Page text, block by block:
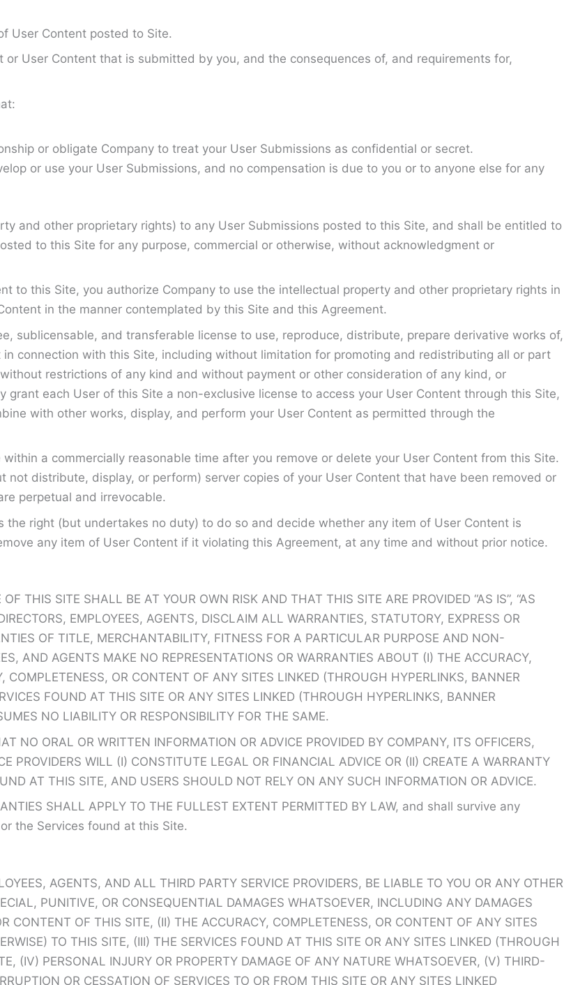
User Content posted to Site.
User Content that is submitted by you, and the consequences of, and requirements for,
or obligate Company to treat your User Submissions as confidential or secret.
or use your User Submissions, and no compensation is due to you or to anyone else for any
and other proprietary rights) to any User Submissions posted to this Site, and shall be entitled to
to this Site for any purpose, commercial or otherwise, without acknowledgment or
to this Site, you authorize Company to use the intellectual property and other proprietary rights in
in the manner contemplated by this Site and this Agreement.
sublicensable, and transferable license to use, reproduce, distribute, prepare derivative works of,
connection with this Site, including without limitation for promoting and redistributing all or part
restrictions of any kind and without payment or other consideration of any kind, or
each User of this Site a non-exclusive license to access your User Content through this Site,
with other works, display, and perform your User Content as permitted through the
a commercially reasonable time after you remove or delete your User Content from this Site.
distribute, display, or perform) server copies of your User Content that have been removed or
perpetual and irrevocable.
right (but undertakes no duty) to do so and decide whether any item of User Content is
any item of User Content if it violating this Agreement, at any time and without prior notice.
THIS SITE SHALL BE AT YOUR OWN RISK AND THAT THIS SITE ARE PROVIDED “AS IS”, “AS
EMPLOYEES, AGENTS, DISCLAIM ALL WARRANTIES, STATUTORY, EXPRESS OR
OF TITLE, MERCHANTABILITY, FITNESS FOR A PARTICULAR PURPOSE AND NON-
AND AGENTS MAKE NO REPRESENTATIONS OR WARRANTIES ABOUT (I) THE ACCURACY,
OR CONTENT OF ANY SITES LINKED (THROUGH HYPERLINKS, BANNER
FOUND AT THIS SITE OR ANY SITES LINKED (THROUGH HYPERLINKS, BANNER
NO LIABILITY OR RESPONSIBILITY FOR THE SAME.
NO ORAL OR WRITTEN INFORMATION OR ADVICE PROVIDED BY COMPANY, ITS OFFICERS,
PROVIDERS WILL (I) CONSTITUTE LEGAL OR FINANCIAL ADVICE OR (II) CREATE A WARRANTY
AT THIS SITE, AND USERS SHOULD NOT RELY ON ANY SUCH INFORMATION OR ADVICE.
SHALL APPLY TO THE FULLEST EXTENT PERMITTED BY LAW, and shall survive any
the Services found at this Site.
AGENTS, AND ALL THIRD PARTY SERVICE PROVIDERS, BE LIABLE TO YOU OR ANY OTHER
PUNITIVE, OR CONSEQUENTIAL DAMAGES WHATSOEVER, INCLUDING ANY DAMAGES
CONTENT OF THIS SITE, (II) THE ACCURACY, COMPLETENESS, OR CONTENT OF ANY SITES
TO THIS SITE, (III) THE SERVICES FOUND AT THIS SITE OR ANY SITES LINKED (THROUGH
(IV) PERSONAL INJURY OR PROPERTY DAMAGE OF ANY NATURE WHATSOEVER, (V) THIRD-
OR CESSATION OF SERVICES TO OR FROM THIS SITE OR ANY SITES LINKED